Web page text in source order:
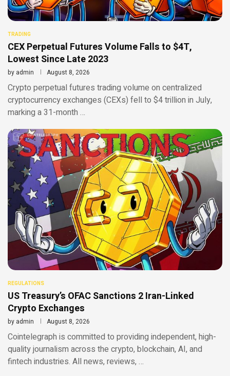
TRADING
CEX Perpetual Futures Volume Falls to $4T,
Lowest Since Late 2023
by admin August 8, 2026
Crypto perpetual futures trading volume on centralized
cryptocurrency exchanges (CEXs) fell to $4 trillion in July,
marking a 31-month …
REGULATIONS
US Treasury’s OFAC Sanctions 2 Iran-Linked
Crypto Exchanges
by admin August 8, 2026
Cointelegraph is committed to providing independent, high-
quality journalism across the crypto, blockchain, AI, and
fintech industries. All news, reviews, …